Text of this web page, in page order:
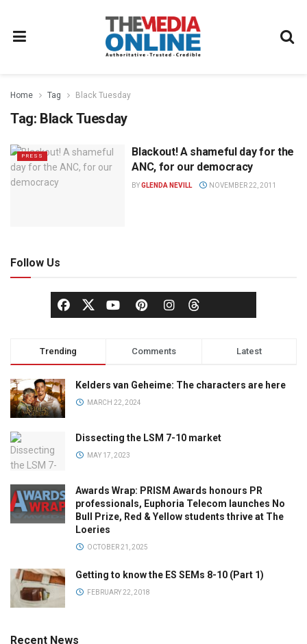
Home Tag Black Tuesday
Tag: Black Tuesday
PRESS
Blackout! A shameful day for the
ANC, for our democracy
BYGLENDA NEVILL NOVEMBER 22, 2011
Follow Us
Trending Comments Latest
Kelders van Geheime: The characters are here
MARCH 22, 2024
Dissecting the LSM 7-10 market
MAY 17, 2023
Awards Wrap: PRISM Awards honours PR
professionals, Euphoria Telecom launches No
Bull Prize, Red & Yellow students thrive at The
Loeries
OCTOBER 21, 2025
Getting to know the ES SEMs 8-10 (Part 1)
FEBRUARY 22, 2018
Recent News